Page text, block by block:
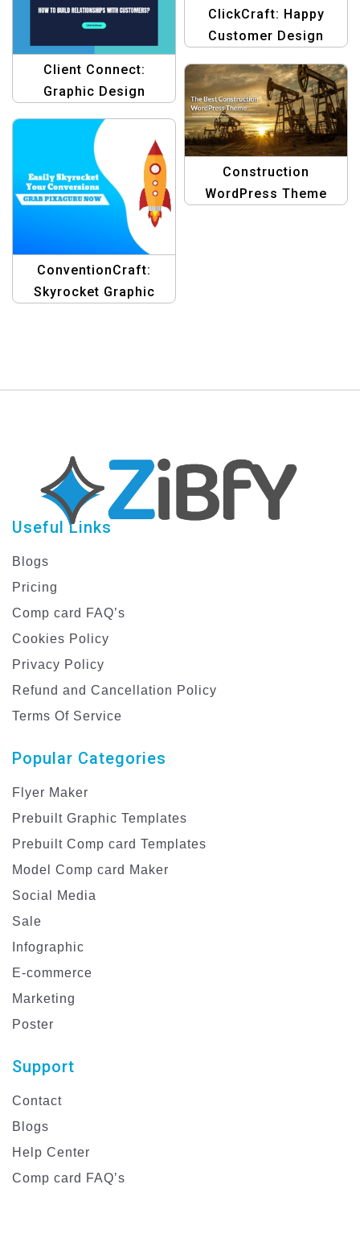
ClickCraft: Happy
Customer Design
Client Connect:
Graphic Design
Customer Relationship
Construction
WordPress Theme
ConventionCraft:
Skyrocket Graphic
Useful Links
Blogs
Pricing
Comp card FAQ’s
Cookies Policy
Privacy Policy
Refund and Cancellation Policy
Terms Of Service
Popular Categories
Flyer Maker
Prebuilt Graphic Templates
Prebuilt Comp card Templates
Model Comp card Maker
Social Media
Sale
Infographic
E-commerce
Marketing
Poster
Support
Contact
Blogs
Help Center
Comp card FAQ’s